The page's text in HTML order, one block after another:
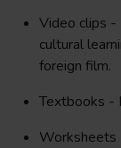
Video clips -
cultural
foreign film.
Textbooks -
Worksheets